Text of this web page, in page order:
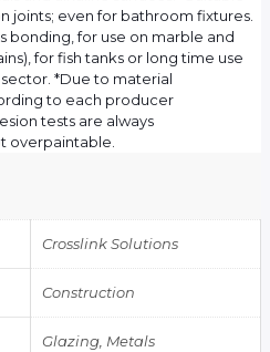
joints; even for bathroom fixtures.
bonding, for use on marble and
for fish tanks or long time use
*Due to material
to each producer
tests are always
overpaintable.
Crosslink Solutions
Construction
Glazing, Metals